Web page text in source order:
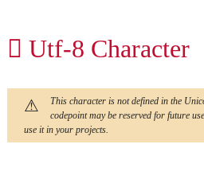
𫒌 Utf-8 Character
This character is not defined in the
codepoint may be reserved for future
use it in your projects.